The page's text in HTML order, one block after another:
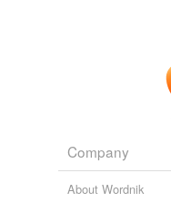
Company
About Wordnik